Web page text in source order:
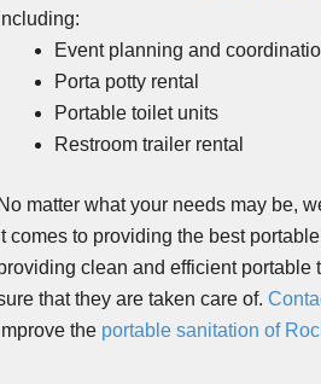
Event planning and
Porta potty rental
Portable toilet units
Restroom trailer rental
No matter what your needs may be,
comes to providing the best
clean and efficient
that they are taken care of.
the portable sanitation of